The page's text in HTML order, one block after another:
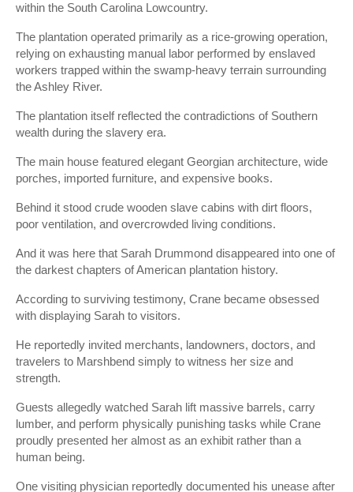
within the South Carolina Lowcountry.
The plantation operated primarily as a rice-growing operation,
relying on exhausting manual labor performed by enslaved
workers trapped within the swamp-heavy terrain surrounding
the Ashley River.
The plantation itself reflected the contradictions of Southern
wealth during the slavery era.
The main house featured elegant Georgian architecture, wide
porches, imported furniture, and expensive books.
Behind it stood crude wooden slave cabins with dirt floors,
poor ventilation, and overcrowded living conditions.
And it was here that Sarah Drummond disappeared into one of
the darkest chapters of American plantation history.
According to surviving testimony, Crane became obsessed
with displaying Sarah to visitors.
He reportedly invited merchants, landowners, doctors, and
travelers to Marshbend simply to witness her size and
strength.
Guests allegedly watched Sarah lift massive barrels, carry
lumber, and perform physically punishing tasks while Crane
proudly presented her almost as an exhibit rather than a
human being.
One visiting physician reportedly documented his unease after